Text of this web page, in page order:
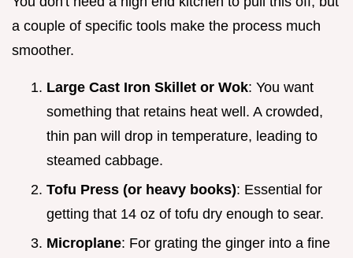
a couple of specific tools make the process much
smoother.
Large Cast Iron Skillet or Wok: You want
something that retains heat well. A crowded,
thin pan will drop in temperature, leading to
steamed cabbage.
Tofu Press (or heavy books): Essential for
getting that 14 oz of tofu dry enough to sear.
Microplane: For grating the ginger into a fine